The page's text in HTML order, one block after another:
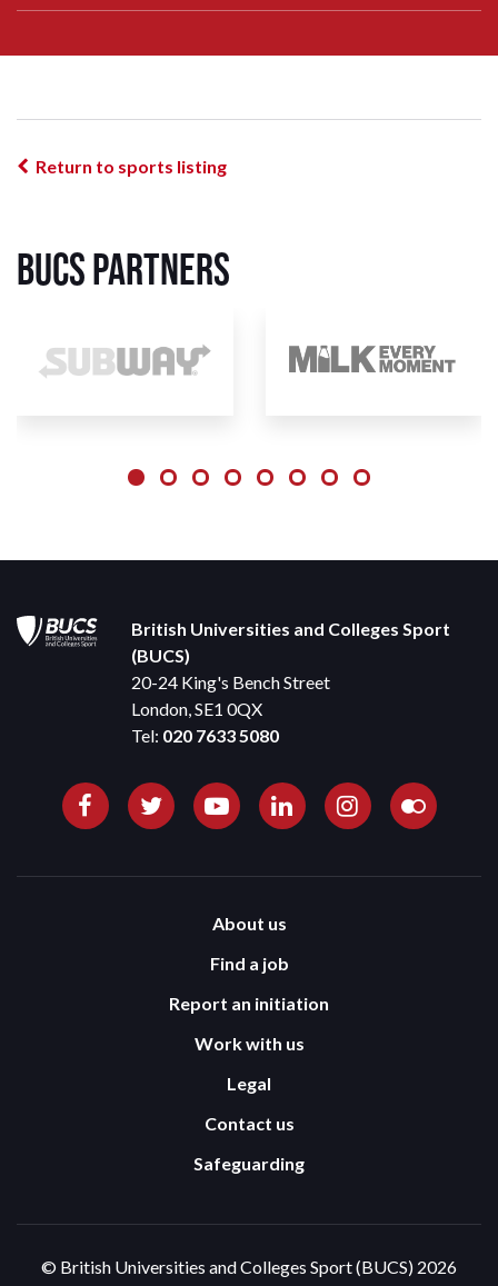
Return to sports listing
BUCS Partners
British Universities and Colleges Sport
(BUCS)
20-24 King's Bench Street
London, SE1 0QX
Tel: 020 7633 5080
About us
Find a job
Report an initiation
Work with us
Legal
Contact us
Safeguarding
© British Universities and Colleges Sport (BUCS) 2026